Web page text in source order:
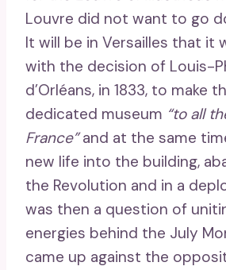
Louvre did not want to go
It will be in Versailles that it
with the decision of Louis-
d’Orléans, in 1833, to make
dedicated museum “to all
France”and at the same
new life into the building,
the Revolution and in a
was then a question of
energies behind the July
came up against the